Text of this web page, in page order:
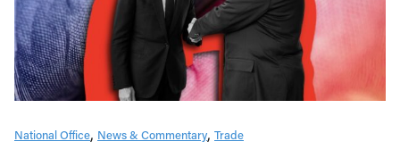
National Office News & Commentary Trade